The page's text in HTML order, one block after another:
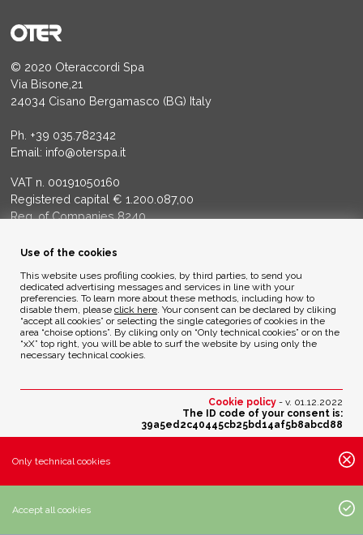
© 2020 Oteraccordi Spa
Via Bisone,21
24034 Cisano Bergamasco (BG) Italy
Ph. +39 035.782342
Email: info@oterspa.it
VAT n. 00191050160
Registered capital € 1.200.087,00
Reg. of Companies 8240
Privacy Policy
Cookie Policy
Change your cookies preferences
· Essential cookies:
Use of the cookies
This website uses profiling cookies, by third parties, to send you
dedicated advertising messages and services in line with your
preferencies. To learn more about these methods, including how to
disable them, please click here. Your consent can be declared by cliking
“accept all cookies” or selecting the single categories of cookies in the
area “choise options”. By cliking only on “Only technical cookies” or on the
“xX” top right, you will be able to surf the website by using only the
necessary technical cookies.
Cookie policy - v. 01.12.2022
The ID code of your consent is:
39a5ed2c40445cb25bd14af5b8abcd88
Only technical cookies
Accept all cookies